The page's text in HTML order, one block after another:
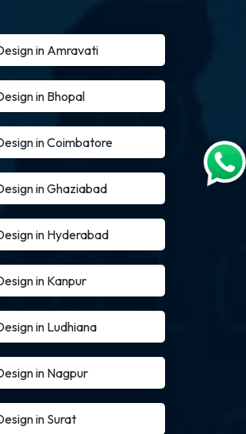
in Amravati
in Bhopal
in Coimbatore
in Ghaziabad
in Hyderabad
in Kanpur
in Ludhiana
in Nagpur
in Surat